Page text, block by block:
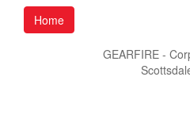
Home
GEARFIRE -